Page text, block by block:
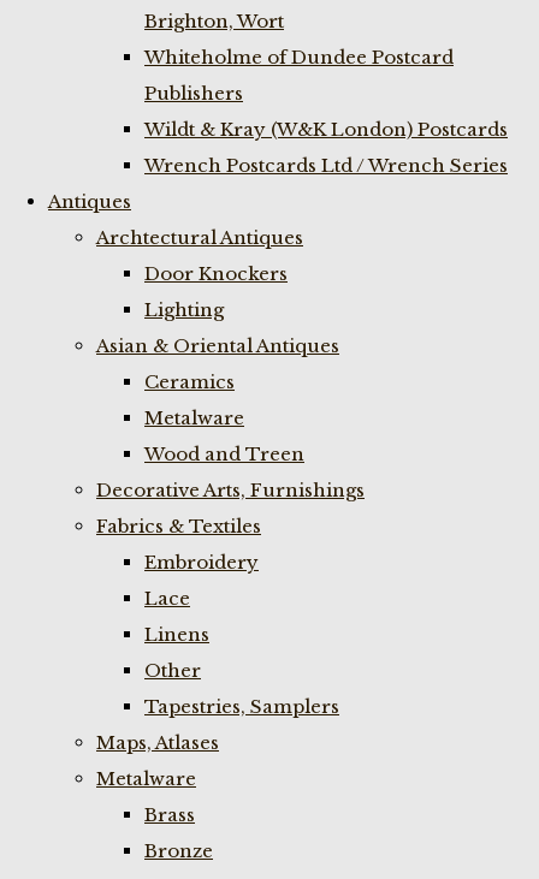
Brighton, Wort
Whiteholme of Dundee Postcard
Publishers
Wildt & Kray (W&K London) Postcards
Wrench Postcards Ltd / Wrench Series
Antiques
Archtectural Antiques
Door Knockers
Lighting
Asian & Oriental Antiques
Ceramics
Metalware
Wood and Treen
Decorative Arts, Furnishings
Fabrics & Textiles
Embroidery
Lace
Linens
Other
Tapestries, Samplers
Maps, Atlases
Metalware
Brass
Bronze